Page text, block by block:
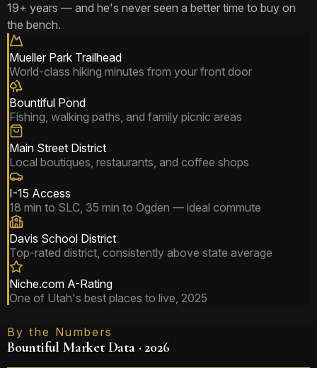
19+ years — and he's never seen a better time to buy on
the bench.
Mueller Park Trailhead
World-class hiking minutes from your front door
Bountiful Pond
Fishing, walking paths, and family picnic areas
Main Street District
Local boutiques, restaurants, and coffee shops
I-15 Access
18 min to SLC, 35 min to Ogden — ideal commute
Davis School District
Top-rated district, consistently above state average
Niche.com A-Rating
One of Utah's best places to live, 2025
By the Numbers
Bountiful Market Data · 2026